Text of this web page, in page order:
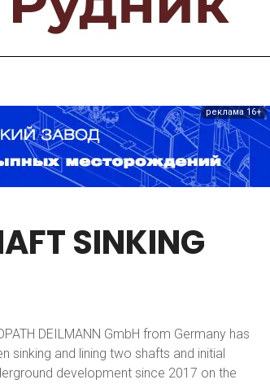
реклама 16+
SINKING
DEILMANN GmbH from Germany has
sinking and lining two shafts and initial
development since 2017 on the